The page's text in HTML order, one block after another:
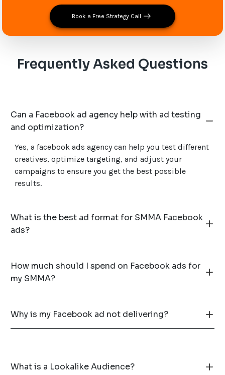
Book a Free Strategy Call
Frequently Asked Questions
Can a Facebook ad agency help with ad testing
and optimization?
Yes, a facebook ads agency can help you test different
creatives, optimize targeting, and adjust your
campaigns to ensure you get the best possible
results.
What is the best ad format for SMMA Facebook
ads?
How much should I spend on Facebook ads for
my SMMA?
Why is my Facebook ad not delivering?
What is a Lookalike Audience?